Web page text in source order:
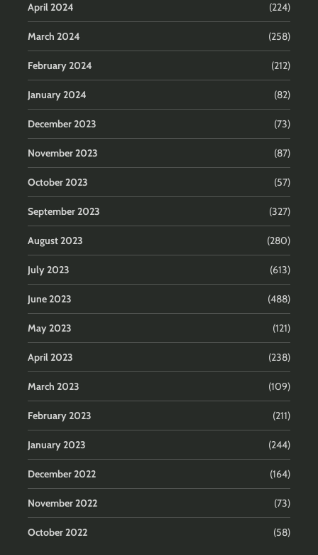
April 2024 (224)
March 2024 (258)
February 2024 (212)
January 2024 (82)
December 2023 (73)
November 2023 (87)
October 2023 (57)
September 2023 (327)
August 2023 (280)
July 2023 (613)
June 2023 (488)
May 2023 (121)
April 2023 (238)
March 2023 (109)
February 2023 (211)
January 2023 (244)
December 2022 (164)
November 2022 (73)
October 2022 (58)